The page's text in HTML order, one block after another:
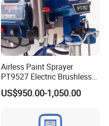
Airless Paint Sprayer
PT9527 Electric Brushless
Motor with HD Pump
US$950.00-1,050.00